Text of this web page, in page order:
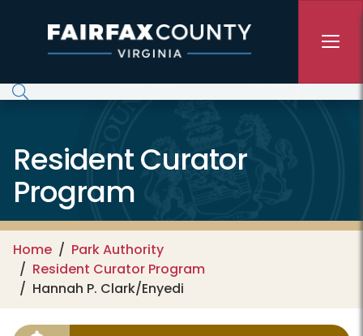
Resident Curator
Program
Home
Park Authority
Resident Curator Program
Hannah P. Clark/Enyedi